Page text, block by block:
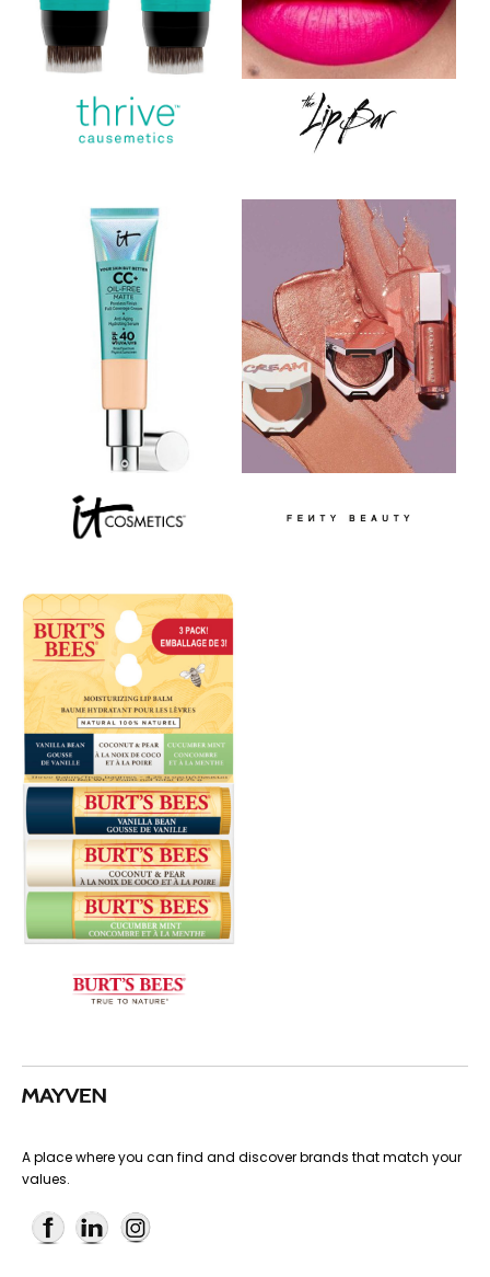
A place where you can find and discover brands that match your
values.